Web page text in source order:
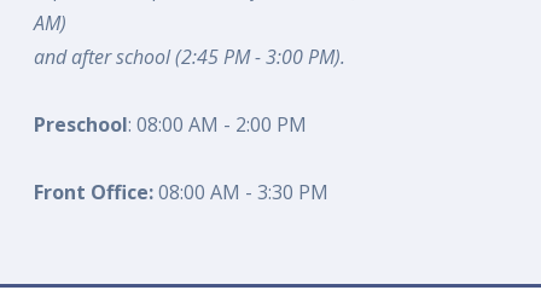
AM)
and after school (2:45 PM - 3:00 PM).
Preschool: 08:00 AM - 2:00 PM
Front Office:08:00 AM - 3:30 PM